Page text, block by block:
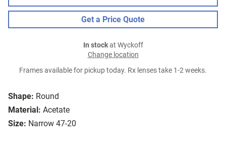
Shape: Round
Material: Acetate
Size: Narrow 47-20
Get a Price Quote
In stockat Wyckoff
Change location
Frames available for pickup today. Rx lenses take 1-2 weeks.